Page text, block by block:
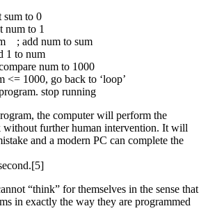
to 0
to 1
add num to sum
to num
num to 1000
go back to ‘loop’
stop running
the computer will perform the
without further human intervention. It will
and a modern PC can complete the
“think” for themselves in the sense that
in exactly the way they are programmed